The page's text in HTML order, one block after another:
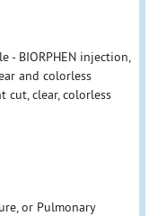
- BIORPHEN injection,
and colorless
clear, colorless
or Pulmonary